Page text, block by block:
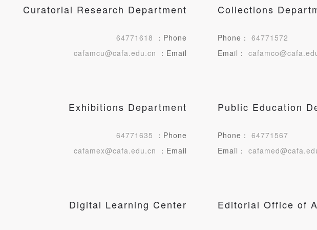
Curatorial Research Department
64771618
：Phone
cafamcu@cafa.edu.cn
：Email
Collections
Phone： 64771572
Email：
Exhibitions Department
64771635
：Phone
cafamex@cafa.edu.cn
：Email
Public Education
Phone： 64771567
Email：
Digital Learning Center Editorial Office of
LOGIN
Use Artron membership to login